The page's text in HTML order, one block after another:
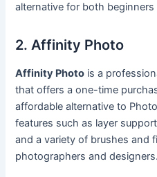
alternative for both
2. Affinity Photo
Affinity Photo is a
that offers a one-time
affordable alternative to
features such as layer
and a variety of brushes and
photographers and designers.